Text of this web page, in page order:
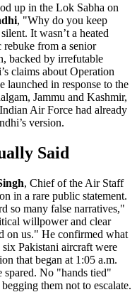
up in the Lok Sabha on
, "Why do you keep
It wasn’t a heated
from a senior
backed by irrefutable
claims about Operation
launched in response to the
Jammu and Kashmir,
Indian Air Force had already
version.
Said
, Chief of the Air Staff
in a rare public statement.
so many false narratives,"
willpower and clear
on us." He confirmed what
Pakistani aircraft were
that began at 1:05 a.m.
spared. No "hands tied"
them not to escalate.